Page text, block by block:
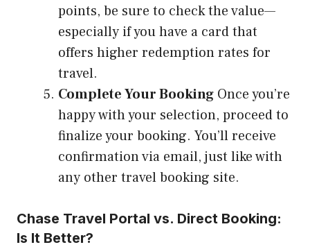
points, be sure to check the value—
especially if you have a card that
offers higher redemption rates for
travel.
Complete Your Booking Once you’re
happy with your selection, proceed to
finalize your booking. You’ll receive
confirmation via email, just like with
any other travel booking site.
Chase Travel Portal vs. Direct Booking:
Is It Better?